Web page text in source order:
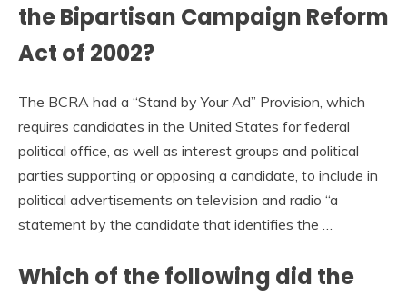
the Bipartisan Campaign Reform
Act of 2002?
The BCRA had a “Stand by Your Ad” Provision, which
requires candidates in the United States for federal
political office, as well as interest groups and political
parties supporting or opposing a candidate, to include in
political advertisements on television and radio “a
statement by the candidate that identifies the …
Which of the following did the